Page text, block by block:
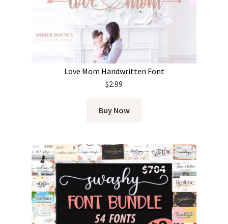
Love Mom Handwritten Font
$2.99
Buy Now